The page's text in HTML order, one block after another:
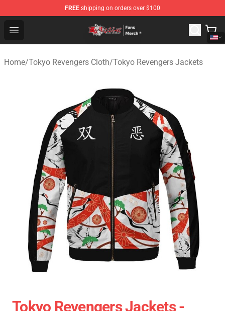
FREE shipping on orders over $100
Open menu
Tokyo Revengers Store - Official Tokyo Revengers
Home/Tokyo Revengers Cloth/Tokyo Revengers Jackets
Tokyo Revengers Jackets -